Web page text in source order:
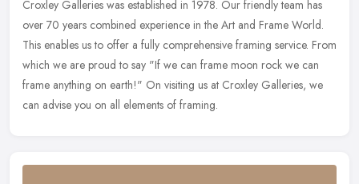
Croxley Galleries was established in 1978. Our friendly team has
over 70 years combined experience in the Art and Frame World.
This enables us to offer a fully comprehensive framing service. From
which we are proud to say "If we can frame moon rock we can
frame anything on earth!" On visiting us at Croxley Galleries, we
can advise you on all elements of framing.